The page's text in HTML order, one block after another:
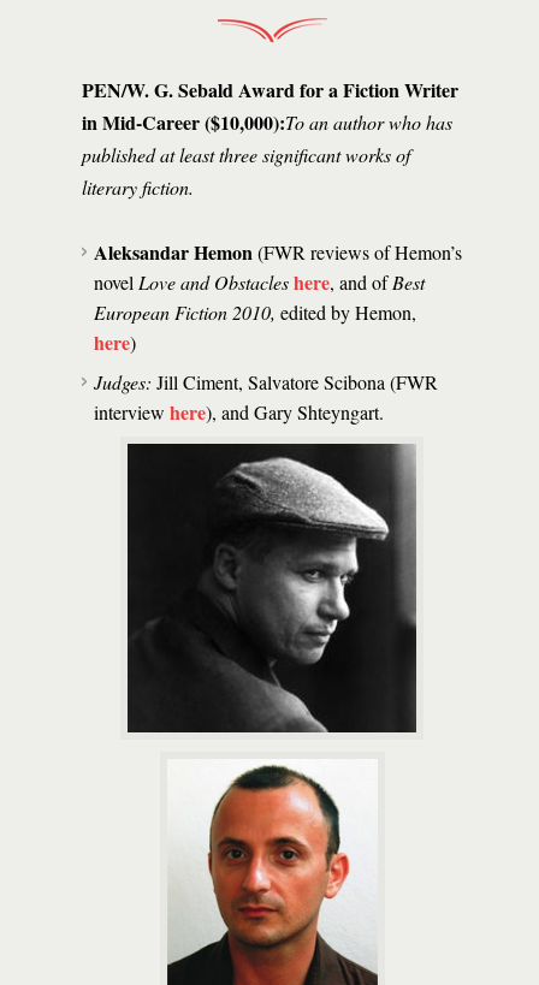
PEN/W. G. Sebald Award for a Fiction Writer
in Mid-Career ($10,000):To an author who has
published at least three significant works of
literary fiction.
Aleksandar Hemon(FWR reviews of Hemon’s
novel Love and Obstacleshere, and ofBest
European Fiction 2010, edited by Hemon,
here)
Judges: Jill Ciment, Salvatore Scibona (FWR
interview here), and Gary Shteyngart.